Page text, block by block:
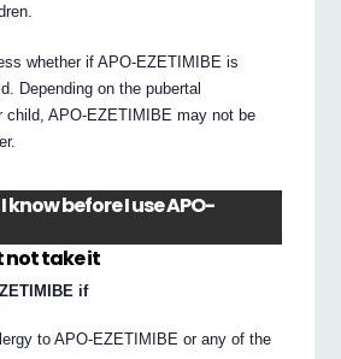
whether if APO-EZETIMIBE is
Depending on the pubertal
child, APO-EZETIMIBE may not be
know before I use APO-
not take it
if
to APO-EZETIMIBE or any of the